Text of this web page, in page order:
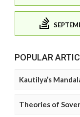
POPULAR
Kautilya’s
Theories of